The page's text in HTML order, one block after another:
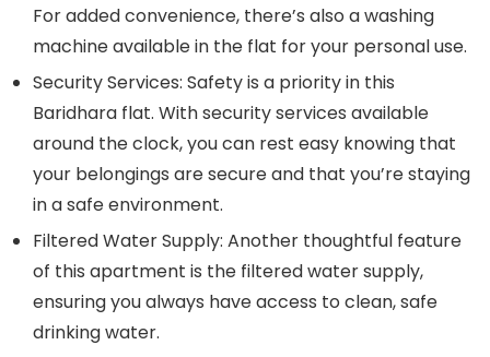
For added convenience, there’s also a washing
machine available in the flat for your personal use.
Security Services: Safety is a priority in this
Baridhara flat. With security services available
around the clock, you can rest easy knowing that
your belongings are secure and that you’re staying
in a safe environment.
Filtered Water Supply: Another thoughtful feature
of this apartment is the filtered water supply,
ensuring you always have access to clean, safe
drinking water.